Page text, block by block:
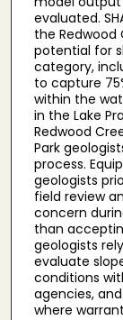
evaluated.
the Redwood
potential for
category,
to capture
within the
in the Lake
Redwood
Park
process.
geologists
field review
concern
than
geologists
evaluate
conditions
agencies,
where